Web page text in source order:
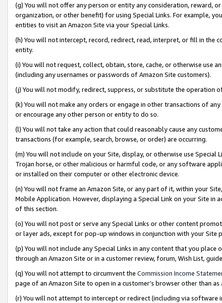
(g) You will not offer any person or entity any consideration, reward,
organization, or other benefit) for using Special Links. For example,
entities to visit an Amazon Site via your Special Links.
(h) You will not intercept, record, redirect, read, interpret, or fill in
entity.
(i) You will not request, collect, obtain, store, cache, or otherwise use
(including any usernames or passwords of Amazon Site customers).
(j) You will not modify, redirect, suppress, or substitute the operation
(k) You will not make any orders or engage in other transactions of
or encourage any other person or entity to do so.
(l) You will not take any action that could reasonably cause any
transactions (for example, search, browse, or order) are occurring.
(m) You will not include on your Site, display, or otherwise use
Trojan horse, or other malicious or harmful code, or any software
or installed on their computer or other electronic device.
(n) You will not frame an Amazon Site, or any part of it, within your
Mobile Application. However, displaying a Special Link on your Site
of this section.
(o) You will not post or serve any Special Links or other content
or layer ads, except for pop-up windows in conjunction with your
(p) You will not include any Special Links in any content that you
through an Amazon Site or in a customer review, forum, Wish List,
(q) You will not attempt to circumvent the Commission Income
page of an Amazon Site to open in a customer’s browser other than
(r) You will not attempt to intercept or redirect (including via software